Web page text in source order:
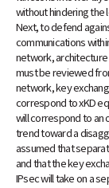
without hindering the
Next, to defend
communications
network,
must be reviewed
network, key
correspond to xKD
will correspond to an
trend toward a
assumed that
and that the key
IPsec will take on a